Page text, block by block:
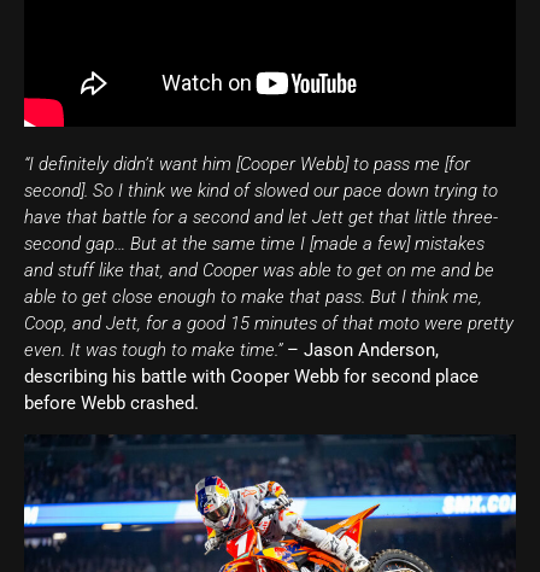
“I definitely didn’t want him [Cooper Webb] to pass me [for
second]. So I think we kind of slowed our pace down trying to
have that battle for a second and let Jett get that little three-
second gap… But at the same time I [made a few] mistakes
and stuff like that, and Cooper was able to get on me and be
able to get close enough to make that pass. But I think me,
Coop, and Jett, for a good 15 minutes of that moto were pretty
even. It was tough to make time.” – Jason Anderson,
describing his battle with Cooper Webb for second place
before Webb crashed.